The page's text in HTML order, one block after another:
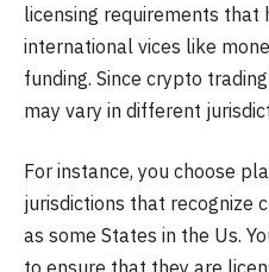
licensing requirements that
international vices like
funding. Since crypto
may vary in different
For instance, you choose
jurisdictions that recognize
as some States in the Us.